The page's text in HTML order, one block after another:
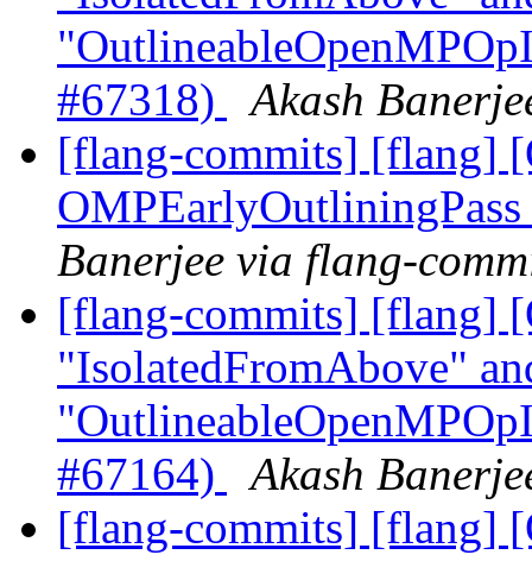
#67318)
Akash
[flang-commits] [flang]
Banerjee via flang-
[flang-commits] [flang]
"IsolatedFromAbove"
#67164)
Akash
[flang-commits] [flang]